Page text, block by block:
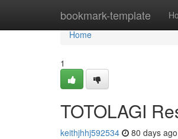
bookmark-template
Home
Home
1
TOTOLAGI
keithjhhj592534 80 days ago